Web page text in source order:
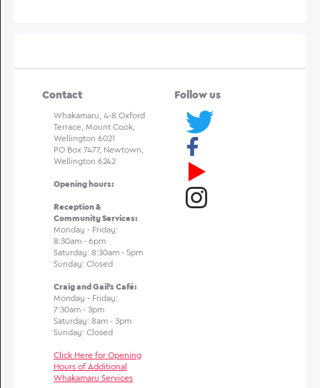
Contact
Whakamaru, 4-8 Oxford
Terrace, Mount Cook,
Wellington 6021
PO Box 7477, Newtown,
Wellington 6242
Opening hours:
Reception &
Community Services:
Monday - Friday:
8:30am - 6pm
Saturday: 8:30am - 5pm
Sunday: Closed
Craig and Gail's Café:
Monday - Friday:
7:30am - 3pm
Saturday: 8am - 3pm
Sunday: Closed
Click Here for Opening
Hours of Additional
Whakamaru Services
Follow us